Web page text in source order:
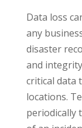
Data loss
any
disaster
and
critical data
locations.
periodically